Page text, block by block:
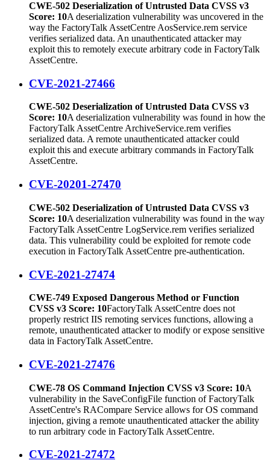
CWE-502 Deserialization of Untrusted Data CVSS v3
Score: 10A deserialization vulnerability was uncovered in the
way the FactoryTalk AssetCentre AosService.rem service
verifies serialized data. An unauthenticated attacker may
exploit this to remotely execute arbitrary code in FactoryTalk
AssetCentre.
CVE-2021-27466
CWE-502 Deserialization of Untrusted Data CVSS v3
Score: 10A deserialization vulnerability was found in how the
FactoryTalk AssetCentre ArchiveService.rem verifies
serialized data. A remote unauthenticated attacker could
exploit this and execute arbitrary commands in FactoryTalk
AssetCentre.
CVE-20201-27470
CWE-502 Deserialization of Untrusted Data CVSS v3
Score: 10A deserialization vulnerability was found in the way
FactoryTalk AssetCentre LogService.rem verifies serialized
data. This vulnerability could be exploited for remote code
execution in FactoryTalk AssetCentre pre-authentication.
CVE-2021-27474
CWE-749 Exposed Dangerous Method or Function
CVSS v3 Score: 10FactoryTalk AssetCentre does not
properly restrict IIS remoting services functions, allowing a
remote, unauthenticated attacker to modify or expose sensitive
data in FactoryTalk AssetCentre.
CVE-2021-27476
CWE-78 OS Command Injection CVSS v3 Score: 10A
vulnerability in the SaveConfigFile function of FactoryTalk
AssetCentre's RACompare Service allows for OS command
injection, giving a remote unauthenticated attacker the ability
to run arbitrary code in FactoryTalk AssetCentre.
CVE-2021-27472